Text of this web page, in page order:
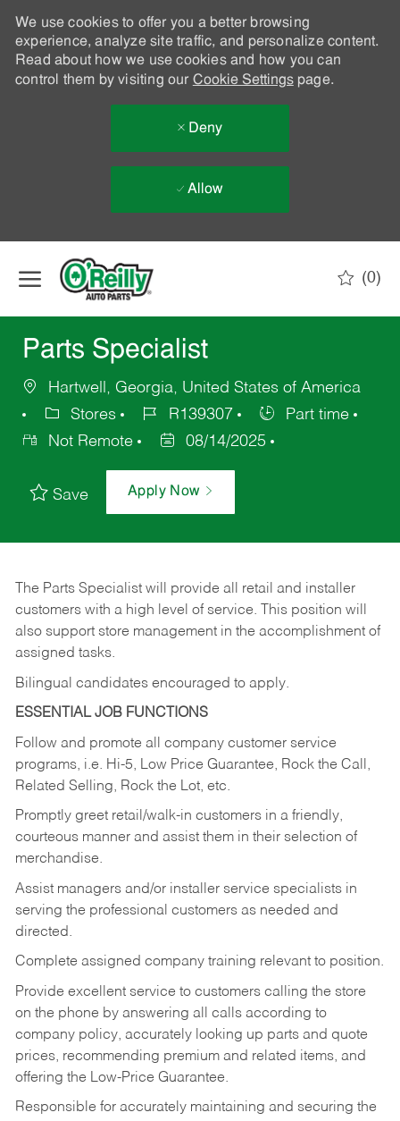
We use cookies to offer you a better browsing
experience, analyze site traffic, and personalize content.
Read about how we use cookies and how you can
control them by visiting our Cookie Settingspage.
Deny
Allow
(0)
Parts Specialist
Hartwell, Georgia, United States of America
Stores
R139307
Part time
Not Remote
08/14/2025
Save Apply Now
The Parts Specialist will provide all retail and installer
customers with a high level of service. This position will
also support store management in the accomplishment of
assigned tasks.
Bilingual candidates encouraged to apply.
ESSENTIAL JOB FUNCTIONS
Follow and promote all company customer service
programs, i.e. Hi-5, Low Price Guarantee, Rock the Call,
Related Selling, Rock the Lot, etc.
Promptly greet retail/walk-in customers in a friendly,
courteous manner and assist them in their selection of
merchandise.
Assist managers and/or installer service specialists in
serving the professional customers as needed and
directed.
Complete assigned company training relevant to position.
Provide excellent service to customers calling the store
on the phone by answering all calls according to
company policy, accurately looking up parts and quote
prices, recommending premium and related items, and
offering the Low-Price Guarantee.
Responsible for accurately maintaining and securing the